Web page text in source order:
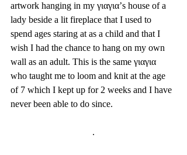
artwork hanging in my γιαγια’s house of a
lady beside a lit fireplace that I used to
spend ages staring at as a child and that I
wish I had the chance to hang on my own
wall as an adult. This is the same γιαγια
who taught me to loom and knit at the age
of 7 which I kept up for 2 weeks and I have
never been able to do since.
.